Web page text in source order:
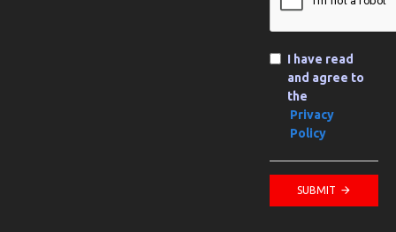
I have read
and agree to
the
Privacy
Policy
SUBMIT